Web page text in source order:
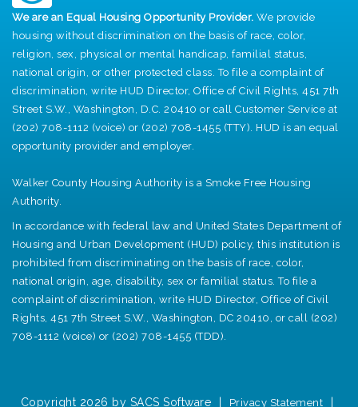
We are an Equal Housing Opportunity Provider. We provide
housing without discrimination on the basis of race, color,
religion, sex, physical or mental handicap, familial status,
national origin, or other protected class. To file a complaint of
discrimination, write HUD Director, Office of Civil Rights, 451 7th
Street S.W., Washington, D.C. 20410 or call Customer Service at
(202) 708-1112 (voice) or (202) 708-1455 (TTY). HUD is an equal
opportunity provider and employer.
Walker County Housing Authority is a Smoke Free Housing
Authority.
In accordance with federal law and United States Department of
Housing and Urban Development (HUD) policy, this institution is
prohibited from discriminating on the basis of race, color,
national origin, age, disability, sex or familial status. To file a
complaint of discrimination, write HUD Director, Office of Civil
Rights, 451 7th Street S.W., Washington, DC 20410, or call (202)
708-1112 (voice) or (202) 708-1455 (TDD).
Copyright 2026 by SACS Software Privacy Statement